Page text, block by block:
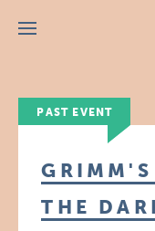
Menu
PAST EVENT
THE